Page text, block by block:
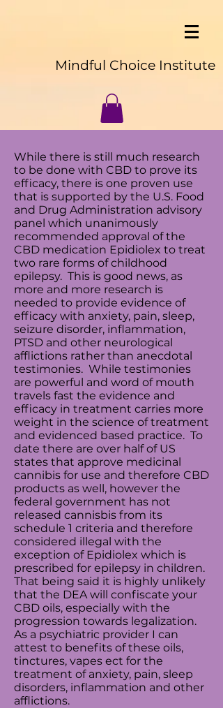
Mindful Choice Institute
While there is still much research
to be done with CBD to prove its
efficacy, there is one proven use
that is supported by the U.S. Food
and Drug Administration advisory
panel which unanimously
recommended approval of the
CBD medication Epidiolex to treat
two rare forms of childhood
epilepsy. This is good news, as
more and more research is
needed to provide evidence of
efficacy with anxiety, pain, sleep,
seizure disorder, inflammation,
PTSD and other neurological
afflictions rather than anecdotal
testimonies. While testimonies
are powerful and word of mouth
travels fast the evidence and
efficacy in treatment carries more
weight in the science of treatment
and evidenced based practice. To
date there are over half of US
states that approve medicinal
cannibis for use and therefore CBD
products as well, however the
federal government has not
released cannisbis from its
schedule 1 criteria and therefore
considered illegal with the
exception of Epidiolex which is
prescribed for epilepsy in children.
That being said it is highly unlikely
that the DEA will confiscate your
CBD oils, especially with the
progression towards legalization.
As a psychiatric provider I can
attest to benefits of these oils,
tinctures, vapes ect for the
treatment of anxiety, pain, sleep
disorders, inflammation and other
afflictions.